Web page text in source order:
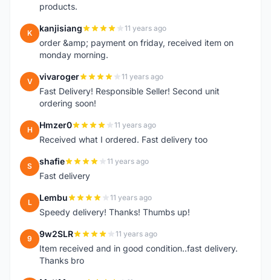
products.
K kanjisiang 11 years ago
order &amp; payment on friday, received item on
monday morning.
V vivaroger 11 years ago
Fast Delivery! Responsible Seller! Second unit
ordering soon!
H Hmzer0 11 years ago
Received what I ordered. Fast delivery too
S shafie 11 years ago
Fast delivery
L Lembu 11 years ago
Speedy delivery! Thanks! Thumbs up!
9 9w2SLR 11 years ago
Item received and in good condition..fast delivery.
Thanks bro